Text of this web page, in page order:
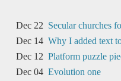
Dec 22 Secular churches
Dec 14 Why I added text
Dec 12 Platform puzzle
Dec 04 Evolution one